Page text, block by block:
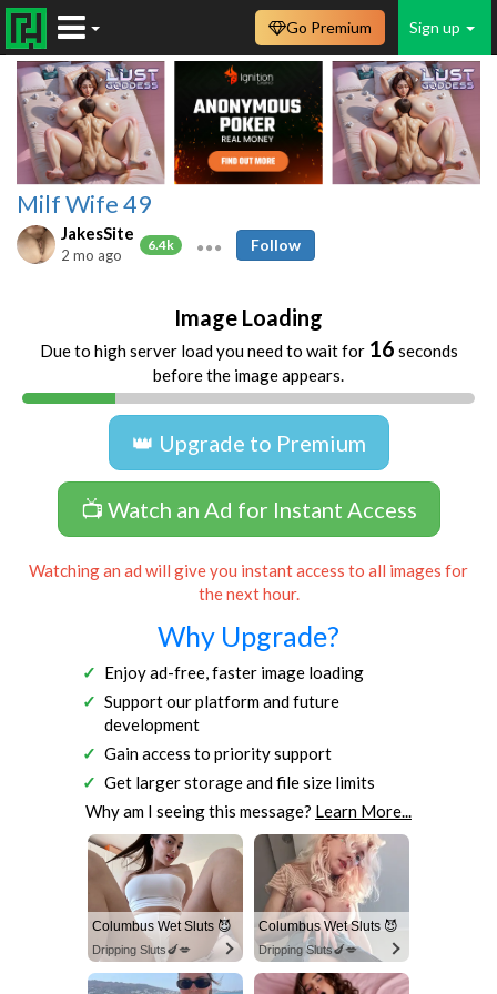
Sign up
Go Premium
Milf Wife 49
JakesSite
6.4k
2 mo ago
Follow
Image Loading
Due to high server load you need to wait for 16 seconds
before the image appears.
👑 Upgrade to Premium
📺 Watch an Ad for Instant Access
Watching an ad will give you instant access to all images for
the next hour.
Why Upgrade?
Enjoy ad-free, faster image loading
Support our platform and future
development
Gain access to priority support
Get larger storage and file size limits
Why am I seeing this message? Learn More...
Columbus Wet Sluts 😈
Dripping Sluts🍆💋
Columbus Wet Sluts 😈
Dripping Sluts🍆💋